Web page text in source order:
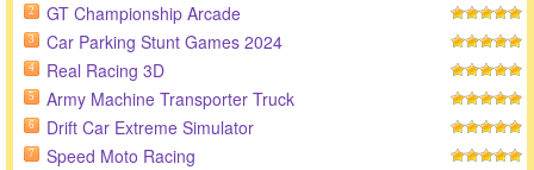
2 GT Championship Arcade
3 Car Parking Stunt Games 2024
4 Real Racing 3D
5 Army Machine Transporter Truck
6 Drift Car Extreme Simulator
7 Speed Moto Racing